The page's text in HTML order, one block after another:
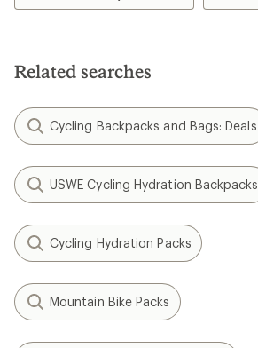
5
5
Related searches
Cycling Backpacks and Bags: Deals
USWE Cycling Hydration Backpacks
Cycling Hydration Packs
Mountain Bike Packs